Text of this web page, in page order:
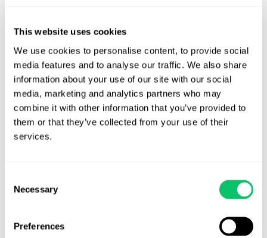
This website uses cookies
We use cookies to personalise content, to provide social
media features and to analyse our traffic. We also share
information about your use of our site with our social
media, marketing and analytics partners who may
combine it with other information that you’ve provided to
them or that they’ve collected from your use of their
services.
Selection
Necessary
Preferences
the allegedly unlicensed use of the HMMWV/Humvee trademarks
in the Call of Duty video games, and Hamilton v. Speight (E.D.
Pa. January 11, 2017), a case about the allegedly unlicensed use of
someone’s identity in the creation of a fictional character in the
Gears of War video games.